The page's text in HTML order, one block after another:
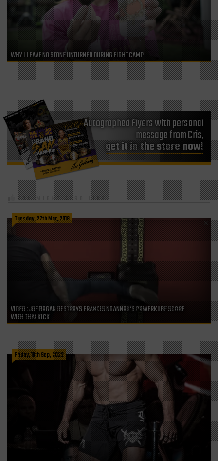
WHY I LEAVE NO STONE UNTURNED DURING FIGHT CAMP
Autographed Flyers with personal
message from Cris,
get it in the store now!
YOU MIGHT ALSO LIKE
Tuesday, 27th Mar, 2018
VIDEO : JOE ROGAN DESTROYS FRANCIS NGANNOU’S POWERKUBE SCORE
WITH THAI KICK
Friday, 16th Sep, 2022